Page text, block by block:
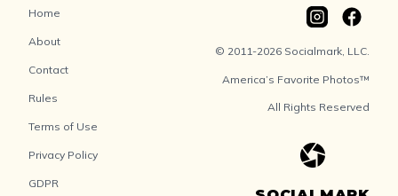
Home
About
Contact
Rules
Terms of Use
Privacy Policy
GDPR
© 2011-2026 Socialmark, LLC.
America’s Favorite Photos™
All Rights Reserved